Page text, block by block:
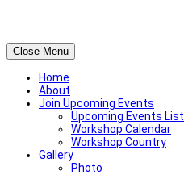
Close Menu
Home
About
Join Upcoming Events
Upcoming Events List
Workshop Calendar
Workshop Country
Gallery
Photo